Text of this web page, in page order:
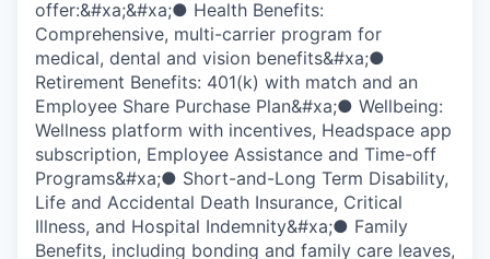
offer:&#xa;&#xa;● Health Benefits:
Comprehensive, multi-carrier program for
medical, dental and vision benefits&#xa;●
Retirement Benefits: 401(k) with match and an
Employee Share Purchase Plan&#xa;● Wellbeing:
Wellness platform with incentives, Headspace app
subscription, Employee Assistance and Time-off
Programs&#xa;● Short-and-Long Term Disability,
Life and Accidental Death Insurance, Critical
Illness, and Hospital Indemnity&#xa;● Family
Benefits, including bonding and family care leaves,